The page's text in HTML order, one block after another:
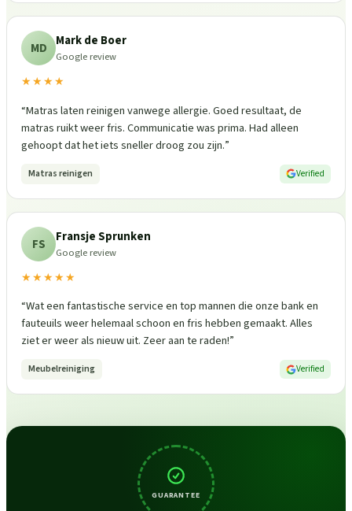
MD Mark de Boer
Google review
★★★★
“Matras laten reinigen vanwege allergie. Goed resultaat, de
matras ruikt weer fris. Communicatie was prima. Had alleen
gehoopt dat het iets sneller droog zou zijn.”
Matras reinigen Verified
FS Fransje Sprunken
Google review
★★★★★
“Wat een fantastische service en top mannen die onze bank en
fauteuils weer helemaal schoon en fris hebben gemaakt. Alles
ziet er weer als nieuw uit. Zeer aan te raden!”
Meubelreiniging Verified
GUARANTEE